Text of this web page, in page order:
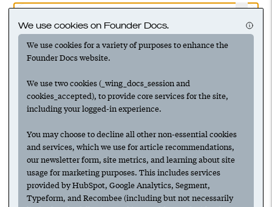
Have an account? Log in to add this to your subscriptions
We use cookies on Founder Docs.
We use cookies for a variety of purposes to enhance the
Founder Docs website.
We use two cookies (_wing_docs_session and
cookies_accepted), to provide core services for the site,
including your logged-in experience.
You may choose to decline all other non-essential cookies
and services, which we use for article recommendations,
our newsletter form, site metrics, and learning about site
usage for marketing purposes. This includes services
provided by HubSpot, Google Analytics, Segment,
Typeform, and Recombee (including but not necessarily